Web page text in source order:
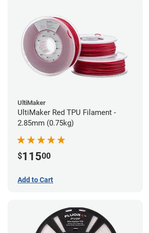
UltiMaker
UltiMaker Red TPU Filament -
2.85mm (0.75kg)
$11500
Add to Cart